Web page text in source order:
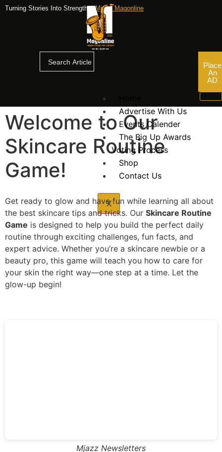
Turning Stories Into Strengths,Mjazz Magonline
Place
An
AD
Advertise With Us
Events Calender
The Big Up Awards
Voting Process
Shop
Contact Us
X
Welcome to Our
Skincare Routine
Game!
Get ready to glow and have fun while learning all about
the best skincare tips and tricks. Our Skincare Routine
Game is designed to help you build the perfect daily
routine through exciting challenges, fun facts, and
expert advice. Whether you’re a skincare newbie or a
beauty pro, this game will teach you how to care for
your skin the right way—one step at a time. Let the
glow-up begin!
Mjazz Newsletters